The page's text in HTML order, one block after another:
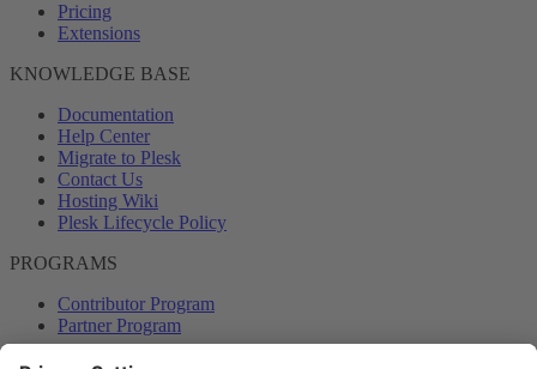
Pricing
Extensions
KNOWLEDGE BASE
Documentation
Help Center
Migrate to Plesk
Contact Us
Hosting Wiki
Plesk Lifecycle Policy
PROGRAMS
Contributor Program
Partner Program